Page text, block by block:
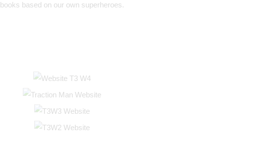
books based on our own superheroes.